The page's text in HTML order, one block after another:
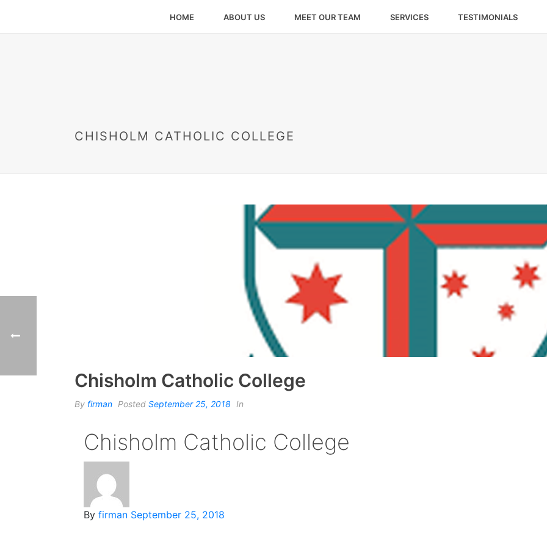
HOME ABOUT US MEET OUR TEAM SERVICES TESTIMONIALS
CHISHOLM CATHOLIC COLLEGE
Chisholm Catholic College
By firman Posted September 25, 2018 In
Chisholm Catholic College
By firman September 25, 2018